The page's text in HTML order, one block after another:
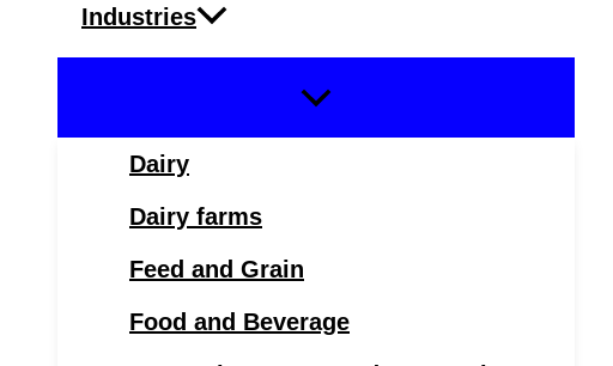
Industries
Dairy
Dairy farms
Feed and Grain
Food and Beverage